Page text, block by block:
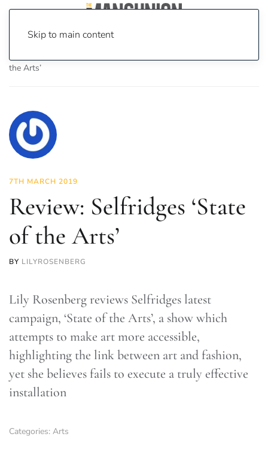
Skip to main content
the Arts’
7TH MARCH 2019
Review: Selfridges ‘State
of the Arts’
BY LILYROSENBERG
Lily Rosenberg reviews Selfridges latest
campaign, ‘State of the Arts’, a show which
attempts to make art more accessible,
highlighting the link between art and fashion,
yet she believes fails to execute a truly effective
installation
Categories: Arts